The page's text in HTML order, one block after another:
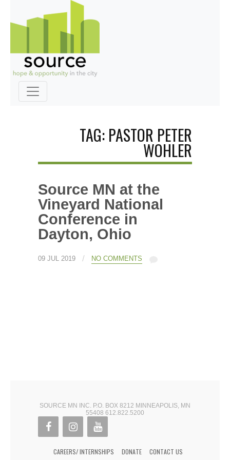
TAG: PASTOR PETER
WOHLER
Source MN at the
Vineyard National
Conference in
Dayton, Ohio
09 JUL 2019 / NO COMMENTS
SOURCE MN INC. P.O. BOX 8212 MINNEAPOLIS, MN
55408 612.822.5200
CAREERS/ INTERNSHIPS DONATE CONTACT US